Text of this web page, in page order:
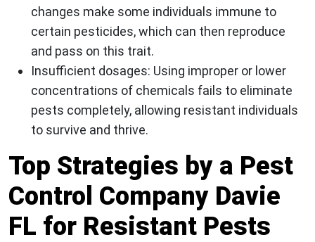
changes make some individuals immune to
certain pesticides, which can then reproduce
and pass on this trait.
Insufficient dosages: Using improper or lower
concentrations of chemicals fails to eliminate
pests completely, allowing resistant individuals
to survive and thrive.
Top Strategies by a Pest
Control Company Davie
FL for Resistant Pests